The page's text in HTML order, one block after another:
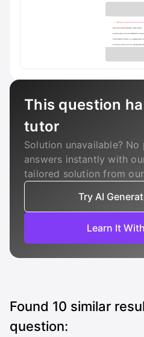
This question
tutor
Solution unavailable? No
answers instantly with
tailored solution from
Try AI
Learn It
Found 10 similar
question: